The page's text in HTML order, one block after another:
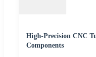
High-Precision CNC
Components